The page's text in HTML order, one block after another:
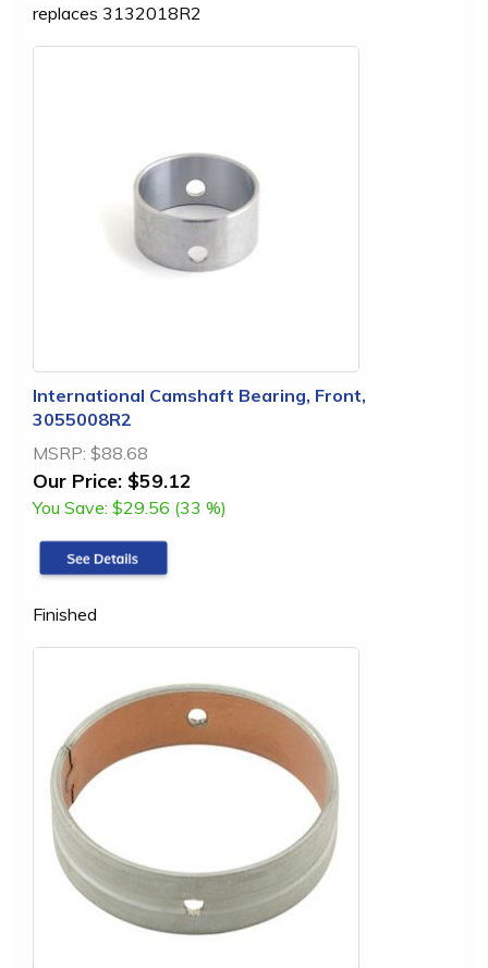
replaces 3132018R2
International Camshaft Bearing, Front,
3055008R2
MSRP: $88.68
Our Price: $59.12
You Save: $29.56 (33 %)
Finished